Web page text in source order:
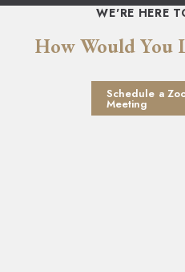
WE'RE HERE
How Would You
Schedule a
Meeting